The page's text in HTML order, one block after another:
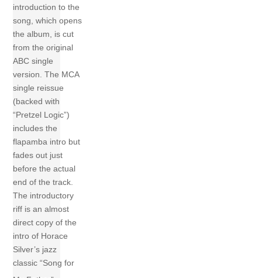
introduction to the
song, which opens
the album, is cut
from the original
ABC single
version. The MCA
single reissue
(backed with
“Pretzel Logic”)
includes the
flapamba intro but
fades out just
before the actual
end of the track.
The introductory
riff is an almost
direct copy of the
intro of Horace
Silver’s jazz
classic “Song for